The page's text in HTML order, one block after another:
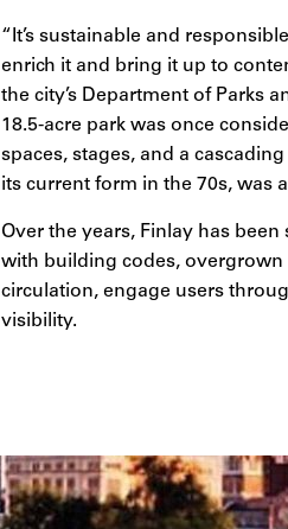
“It’s sustainable and
enrich it and bring it up to
the city’s Department of Parks
18.5-acre park was once
spaces, stages, and a
its current form in the 70s, was
Over the years, Finlay has
with building codes, overgrown
circulation, engage users
visibility.